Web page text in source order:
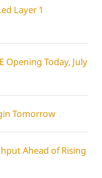
Layer 1
Opening Today, July
Tomorrow
Ahead of Rising